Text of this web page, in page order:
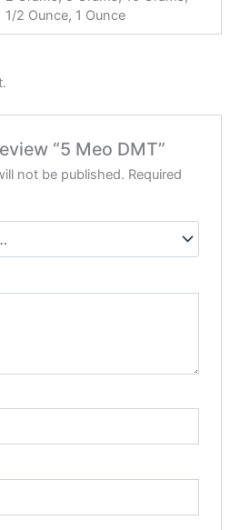
1/2 Ounce, 1 Ounce
“5 Meo DMT”
not be published. Required